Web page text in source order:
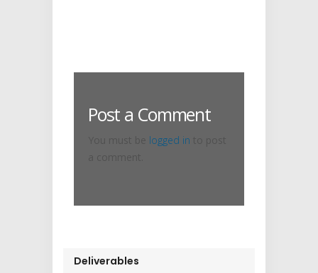
Post a Comment
logged in
Deliverables